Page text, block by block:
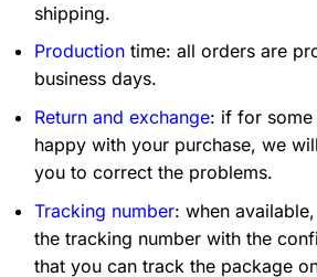
shipping.
Production time: all orders are
business days.
Return and exchange: if for some
happy with your purchase, we
you to correct the problems.
Tracking number: when
the tracking number with the
that you can track the package